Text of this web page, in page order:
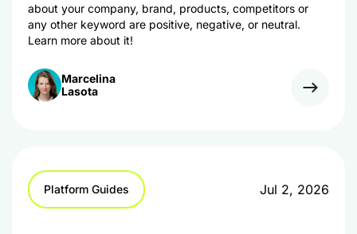
about your company, brand, products, competitors or
any other keyword are positive, negative, or neutral.
Learn more about it!
Marcelina
Lasota
Platform Guides Jul 2, 2026